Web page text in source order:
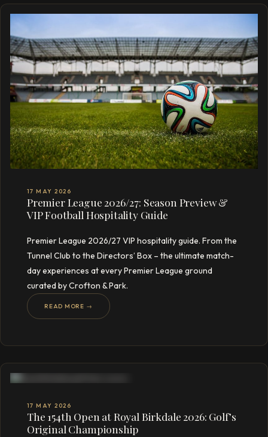
17 MAY 2026
Premier League 2026/27: Season Preview &
VIP Football Hospitality Guide
Premier League 2026/27 VIP hospitality guide. From the
Tunnel Club to the Directors’ Box – the ultimate match-
day experiences at every Premier League ground
curated by Crofton & Park.
READ MORE →
17 MAY 2026
The 154th Open at Royal Birkdale 2026: Golf’s
Original Championship